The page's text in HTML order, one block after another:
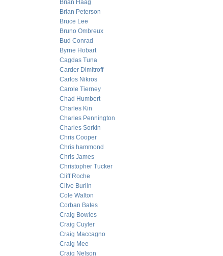
Brian Haag
Brian Peterson
Bruce Lee
Bruno Ombreux
Bud Conrad
Byrne Hobart
Cagdas Tuna
Carder Dimitroff
Carlos Nikros
Carole Tierney
Chad Humbert
Charles Kin
Charles Pennington
Charles Sorkin
Chris Cooper
Chris hammond
Chris James
Christopher Tucker
Cliff Roche
Clive Burlin
Cole Walton
Corban Bates
Craig Bowles
Craig Cuyler
Craig Maccagno
Craig Mee
Craig Nelson